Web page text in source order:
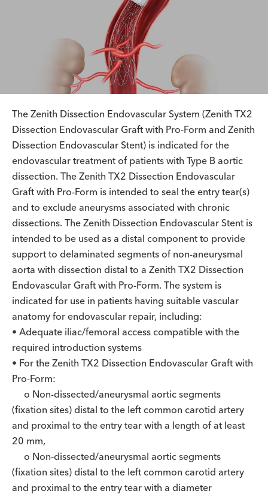
The Zenith Dissection Endovascular System (Zenith TX2
Dissection Endovascular Graft with Pro-Form and Zenith
Dissection Endovascular Stent) is indicated for the
endovascular treatment of patients with Type B aortic
dissection. The Zenith TX2 Dissection Endovascular
Graft with Pro-Form is intended to seal the entry tear(s)
and to exclude aneurysms associated with chronic
dissections. The Zenith Dissection Endovascular Stent is
intended to be used as a distal component to provide
support to delaminated segments of non-aneurysmal
aorta with dissection distal to a Zenith TX2 Dissection
Endovascular Graft with Pro-Form. The system is
indicated for use in patients having suitable vascular
anatomy for endovascular repair, including:
• Adequate iliac/femoral access compatible with the
required introduction systems
• For the Zenith TX2 Dissection Endovascular Graft with
Pro-Form:
o Non-dissected/aneurysmal aortic segments
(fixation sites) distal to the left common carotid artery
and proximal to the entry tear with a length of at least
20 mm,
o Non-dissected/aneurysmal aortic segments
(fixation sites) distal to the left common carotid artery
and proximal to the entry tear with a diameter